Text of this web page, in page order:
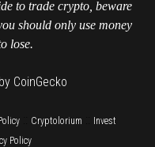
to trade crypto, beware
should only use money
lose.
CoinGecko
:: Cryptolorium
Invest
Policy